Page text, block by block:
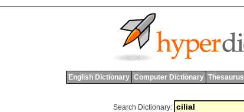
English Dictionary Computer Dictionary Thesaurus
Search Dictionary: